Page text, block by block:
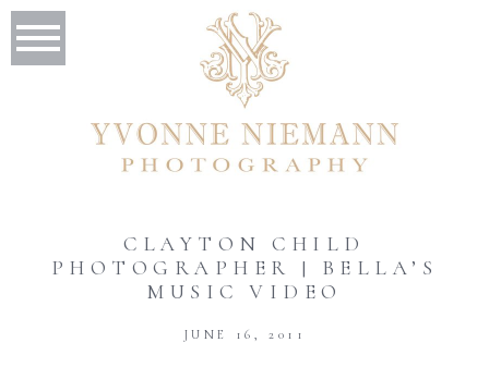
CLAYTON CHILD
PHOTOGRAPHER | BELLA’S
MUSIC VIDEO
JUNE 16, 2011